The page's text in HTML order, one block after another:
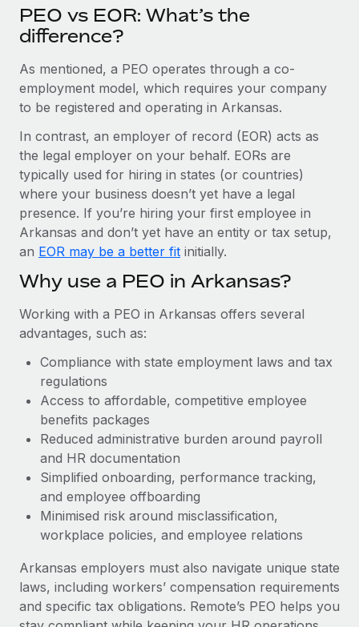
Why owned entities are key to maintaining
As the global workforce continues to expand in response
to the demands of today’s labor market, the...
Learn More
What a Workday global payroll implementation
actually looks like
Most teams hear "payroll implementation" and picture a
six-month project with a dedicated team....
Learn More
PEO vs EOR: What’s the
difference?
As mentioned, a PEO operates through a co-
employment model, which requires your company
to be registered and operating in Arkansas.
In contrast, an employer of record (EOR) acts as
the legal employer on your behalf. EORs are
typically used for hiring in states (or countries)
where your business doesn’t yet have a legal
presence. If you’re hiring your first employee in
Arkansas and don’t yet have an entity or tax setup,
an EOR may be a better fit initially.
Why use a PEO in Arkansas?
Working with a PEO in Arkansas offers several
advantages, such as:
Compliance with state employment laws and tax
regulations
Access to affordable, competitive employee
benefits packages
Reduced administrative burden around payroll
and HR documentation
Simplified onboarding, performance tracking,
and employee offboarding
Minimised risk around misclassification,
workplace policies, and employee relations
Arkansas employers must also navigate unique state
laws, including workers’ compensation requirements
and specific tax obligations. Remote’s PEO helps you